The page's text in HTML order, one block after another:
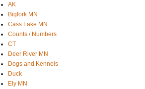
AK
Bigfork MN
Cass Lake MN
Counts / Numbers
CT
Deer River MN
Dogs and Kennels
Duck
Ely MN